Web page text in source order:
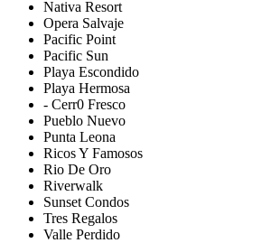
Nativa Resort
Opera Salvaje
Pacific Point
Pacific Sun
Playa Escondido
Playa Hermosa
- Cerr0 Fresco
Pueblo Nuevo
Punta Leona
Ricos Y Famosos
Rio De Oro
Riverwalk
Sunset Condos
Tres Regalos
Valle Perdido